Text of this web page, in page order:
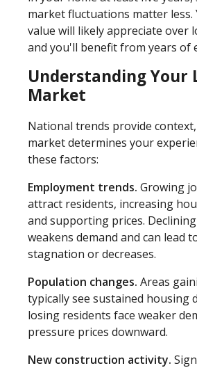
market fluctuations matter less.
value will likely appreciate over
and you'll benefit from years of
Understanding Your
Market
National trends provide
market determines your
these factors:
Employment trends. Growing
attract residents, increasing
and supporting prices.
weakens demand and can lead
stagnation or decreases.
Population changes. Areas
typically see sustained housing
losing residents face weaker
pressure prices downward.
New construction activity.